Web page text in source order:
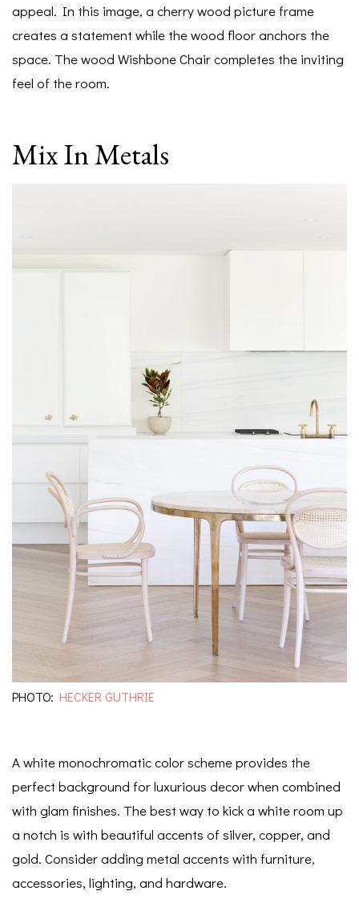
appeal. In this image, a cherry wood picture frame
creates a statement while the wood floor anchors the
space. The wood Wishbone Chair completes the inviting
feel of the room.
Mix In Metals
PHOTO: HECKER GUTHRIE
A white monochromatic color scheme provides the
perfect background for luxurious decor when combined
with glam finishes. The best way to kick a white room up
a notch is with beautiful accents of silver, copper, and
gold. Consider adding metal accents with furniture,
accessories, lighting, and hardware.